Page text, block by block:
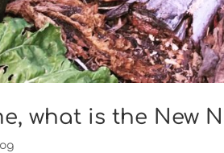
what is the New